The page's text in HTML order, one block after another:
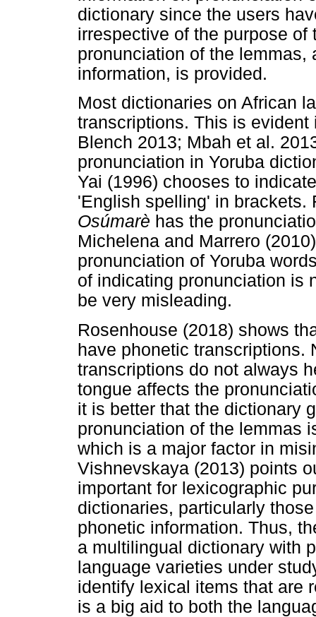
dictionary since the users
irrespective of the purpose
pronunciation of the lemmas,
information, is provided.
Most dictionaries on African
transcriptions. This is
Blench 2013; Mbah et al.
pronunciation in Yoruba
Yai (1996) chooses to
'English spelling' in brackets.
Osúmarè has the
Michelena and Marrero
pronunciation of Yoruba
of indicating pronunciation is
be very misleading.
Rosenhouse (2018) shows
have phonetic transcriptions.
transcriptions do not always
tongue affects the
it is better that the dictionary
pronunciation of the lemmas
which is a major factor in
Vishnevskaya (2013) points
important for lexicographic
dictionaries, particularly
phonetic information. Thus,
a multilingual dictionary with
language varieties under
identify lexical items that are
is a big aid to both the